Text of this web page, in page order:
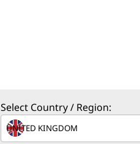
Select Country / Region: